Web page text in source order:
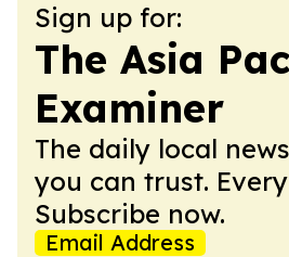
Sign up for:
The Asia
Examiner
The daily local
you can trust.
Subscribe now.
Email Address